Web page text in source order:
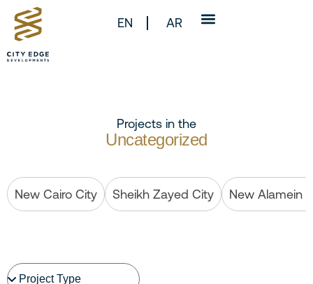
EN AR
Projects in the
Uncategorized
New Cairo City Sheikh Zayed City New Alamein